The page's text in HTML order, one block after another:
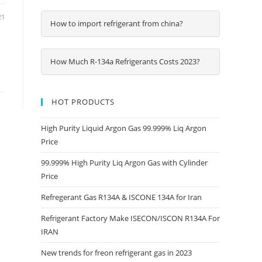
How to import refrigerant from china?
How Much R-134a Refrigerants Costs 2023?
HOT PRODUCTS
High Purity Liquid Argon Gas 99.999% Liq Argon
Price
99.999% High Purity Liq Argon Gas with Cylinder
Price
Refregerant Gas R134A & ISCONE 134A for Iran
Refrigerant Factory Make ISECON/ISCON R134A For
IRAN
New trends for freon refrigerant gas in 2023